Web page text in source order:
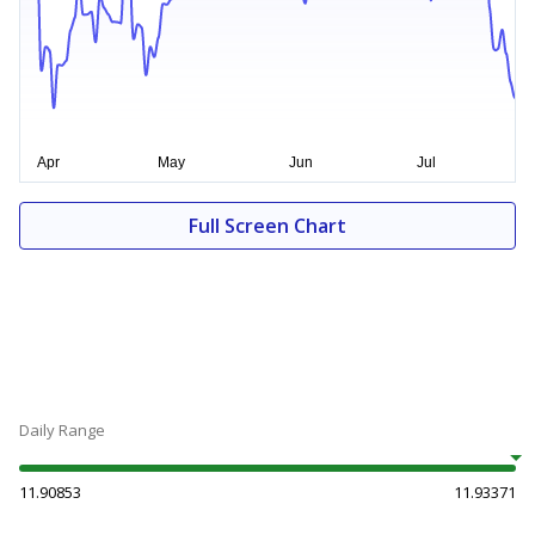
Full Screen Chart
Daily Range
11.90853 11.93371